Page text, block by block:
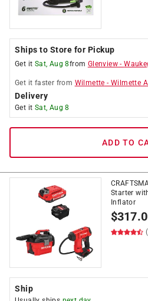
Ships to Store for Pickup
Get it Sat, Aug 8from Glenview -
Get it faster from Wilmette -Wilmette
Delivery
Get it Sat, Aug 8
ADD TO
Starter
Inflator
$
Ship